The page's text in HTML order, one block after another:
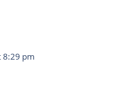
8:29 pm